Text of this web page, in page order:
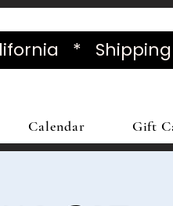
*
Calendar Gift